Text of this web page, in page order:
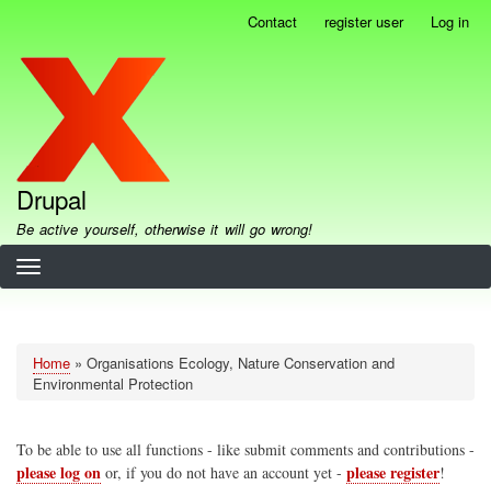
Skip
menu
Contact register user Log in
Drupal
Be active yourself, otherwise it will go wrong!
Breadcrumb
Home
Organisations Ecology, Nature Conservation and
Environmental Protection
To be able to use all functions - like submit comments and contributions -
please log on or, if you do not have an account yet - please register!